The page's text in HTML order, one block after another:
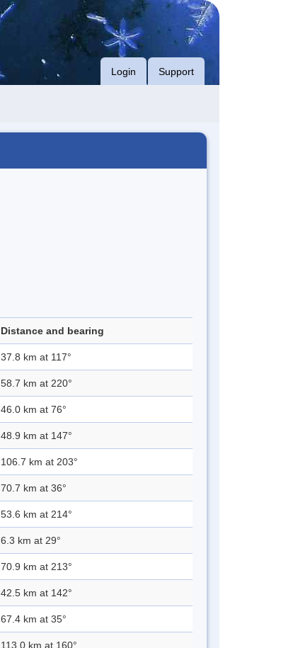
Login Support
Distance and bearing
37.8 km at 117°
58.7 km at 220°
46.0 km at 76°
48.9 km at 147°
106.7 km at 203°
70.7 km at 36°
53.6 km at 214°
6.3 km at 29°
70.9 km at 213°
42.5 km at 142°
67.4 km at 35°
113.0 km at 160°